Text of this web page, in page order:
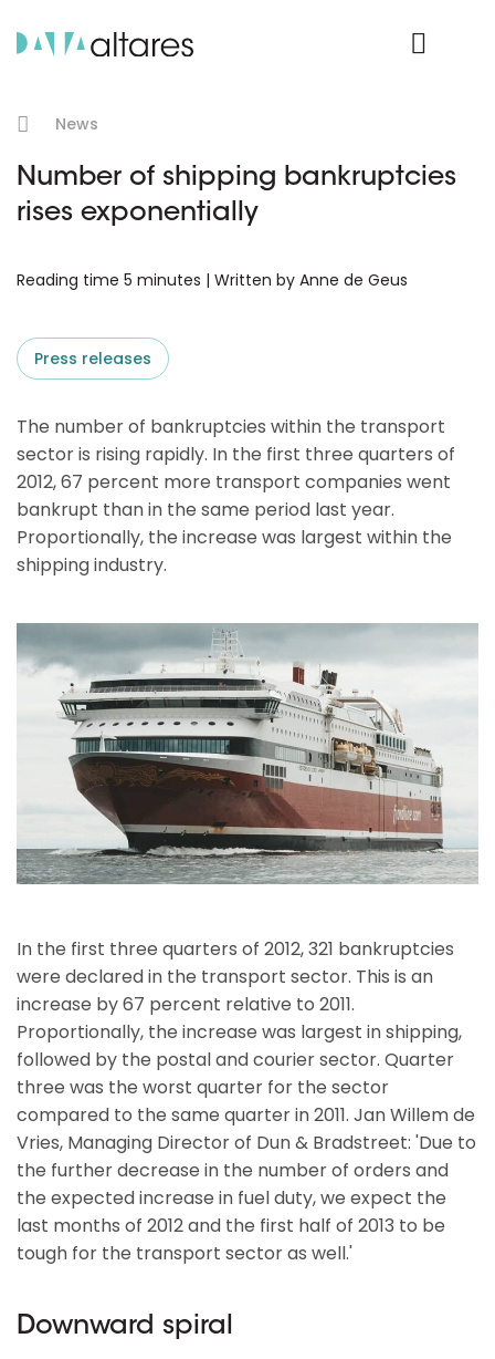
News
Number of shipping bankruptcies
rises exponentially
Reading time 5 minutes | Written by Anne de Geus
Press releases
The number of bankruptcies within the transport
sector is rising rapidly. In the first three quarters of
2012, 67 percent more transport companies went
bankrupt than in the same period last year.
Proportionally, the increase was largest within the
shipping industry.
In the first three quarters of 2012, 321 bankruptcies
were declared in the transport sector. This is an
increase by 67 percent relative to 2011.
Proportionally, the increase was largest in shipping,
followed by the postal and courier sector. Quarter
three was the worst quarter for the sector
compared to the same quarter in 2011. Jan Willem de
Vries, Managing Director of Dun & Bradstreet: 'Due to
the further decrease in the number of orders and
the expected increase in fuel duty, we expect the
last months of 2012 and the first half of 2013 to be
tough for the transport sector as well.'
Downward spiral